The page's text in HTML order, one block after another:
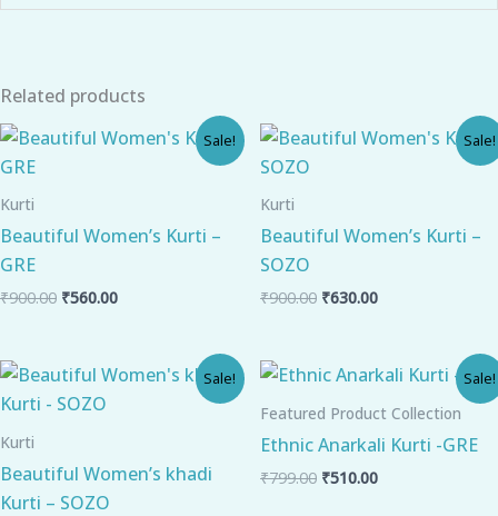
Related products
Sale!
Kurti
Beautiful Women’s Kurti –
GRE
₹900.00
Original
price
₹560.00
Current
price
Sale!
Kurti
Beautiful Women’s Kurti –
SOZO
₹900.00
Original
price
₹630.00
Current
price
Sale!
Kurti
Beautiful Women’s khadi
Kurti – SOZO
Original
was:
Current
Sale!
Featured Product Collection
Ethnic Anarkali Kurti -GRE
₹799.00
Original
was:
₹510.00
Current
is: